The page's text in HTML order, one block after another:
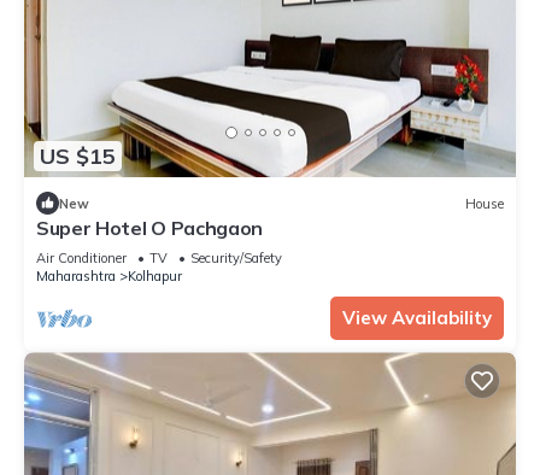
US $15
New House
Super Hotel O Pachgaon
Air Conditioner TV
Security/Safety
Maharashtra
Kolhapur
View Availability